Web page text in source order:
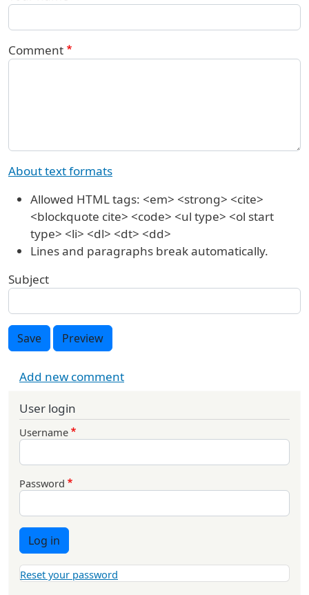
Comment
About text formats
Allowed HTML tags: <em> <strong> <cite>
<blockquote cite> <code> <ul type> <ol start
type> <li> <dl> <dt> <dd>
Lines and paragraphs break automatically.
Subject
Save Preview
Add new comment
User login
Username
Password
Log in
Reset your password